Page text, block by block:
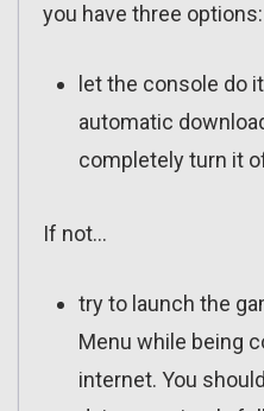
you have three options:
let the console do
automatic
completely turn it
If not…
try to launch the
Menu while being
internet. You